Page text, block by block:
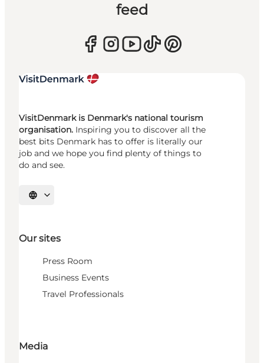
feed
VisitDenmark is Denmark's national tourism
organisation. Inspiring you to discover all the
best bits Denmark has to offer is literally our
job and we hope you find plenty of things to
do and see.
Select language
Our sites
Press Room
Business Events
Travel Professionals
Media